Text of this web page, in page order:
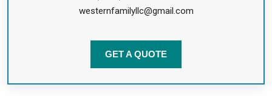
westernfamilyllc@gmail.com
GET A QUOTE